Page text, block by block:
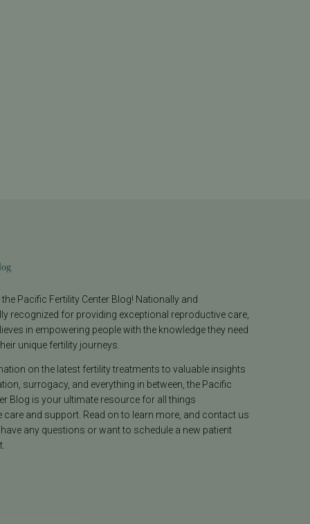
Pacific Fertility Center Blog! Nationally and
recognized for providing exceptional reproductive care,
in empowering people with the knowledge they need
unique fertility journeys.
on the latest fertility treatments to valuable insights
surrogacy, and everything in between, the Pacific
Blog is your ultimate resource for all things
care and support. Read on to learn more, and contact us
any questions or want to schedule a new patient